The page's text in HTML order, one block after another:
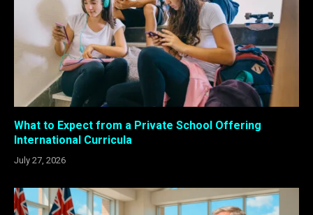
What to Expect from a Private School Offering
International Curricula
July 27, 2026